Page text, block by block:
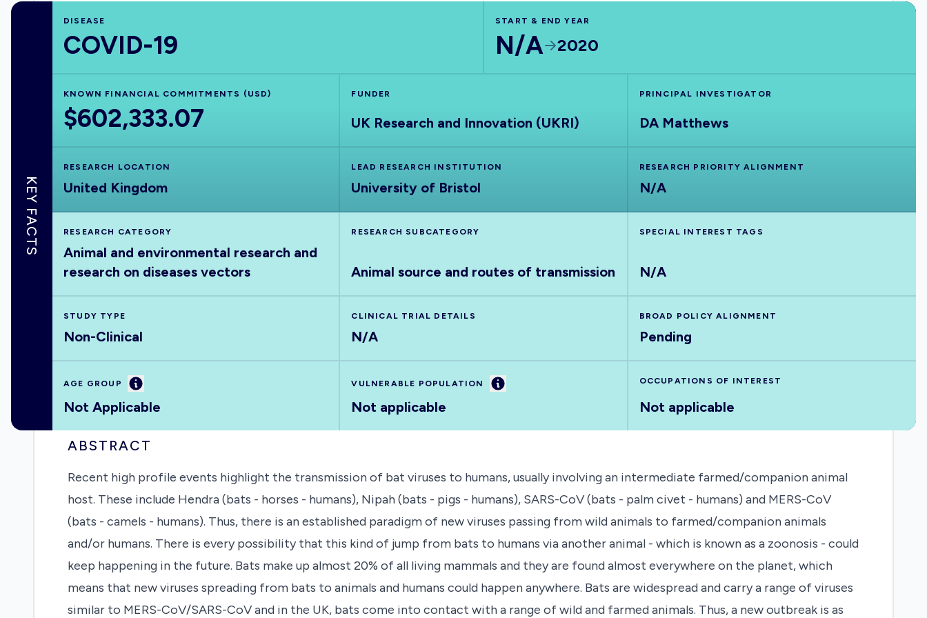
KEY FACTS
DISEASE
COVID-19
START & END YEAR
N/A 2020
KNOWN FINANCIAL COMMITMENTS (USD)
$602,333.07
FUNDER
UK Research and Innovation (UKRI)
PRINCIPAL INVESTIGATOR
DA Matthews
RESEARCH LOCATION
United Kingdom
LEAD RESEARCH INSTITUTION
University of Bristol
RESEARCH PRIORITY ALIGNMENT
N/A
RESEARCH CATEGORY
Animal and environmental research and
research on diseases vectors
RESEARCH SUBCATEGORY
Animal source and routes of transmission
SPECIAL INTEREST TAGS
N/A
STUDY TYPE
Non-Clinical
CLINICAL TRIAL DETAILS
N/A
BROAD POLICY ALIGNMENT
Pending
AGE GROUP Information
Not Applicable
VULNERABLE POPULATION Information
Not applicable
OCCUPATIONS OF INTEREST
Not applicable
ABSTRACT
Recent high profile events highlight the transmission of bat viruses to humans, usually involving an intermediate farmed/companion animal
host. These include Hendra (bats - horses - humans), Nipah (bats - pigs - humans), SARS-CoV (bats - palm civet - humans) and MERS-CoV
(bats - camels - humans). Thus, there is an established paradigm of new viruses passing from wild animals to farmed/companion animals
and/or humans. There is every possibility that this kind of jump from bats to humans via another animal - which is known as a zoonosis - could
keep happening in the future. Bats make up almost 20% of all living mammals and they are found almost everywhere on the planet, which
means that new viruses spreading from bats to animals and humans could happen anywhere. Bats are widespread and carry a range of viruses
similar to MERS-CoV/SARS-CoV and in the UK, bats come into contact with a range of wild and farmed animals. Thus, a new outbreak is as